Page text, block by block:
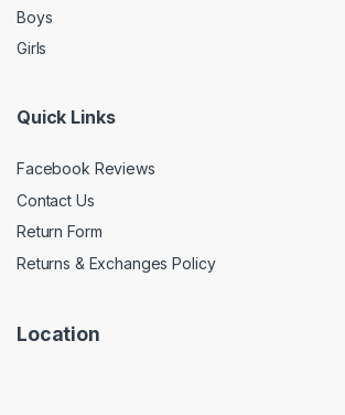
Boys
Girls
Quick Links
Facebook Reviews
Contact Us
Return Form
Returns & Exchanges Policy
Location